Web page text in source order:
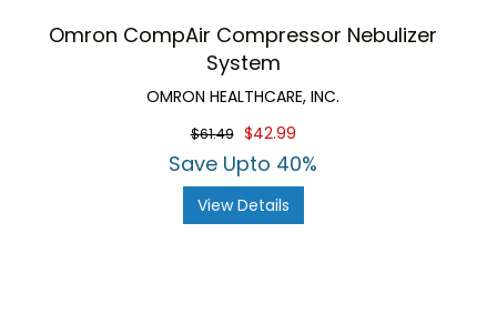
Omron CompAir Compressor Nebulizer
System
OMRON HEALTHCARE, INC.
$61.49 $42.99
Save Upto 40%
View Details